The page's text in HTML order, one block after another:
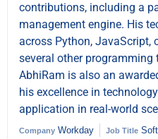
contributions, including a
management engine. His
across Python, JavaScript,
several other
AbhiRam is also an
his excellence in
application in real-world
Company Workday Job Title